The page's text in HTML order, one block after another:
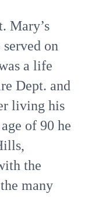
Mary’s
on
a life
Dept. and
living his
of 90 he
the
many